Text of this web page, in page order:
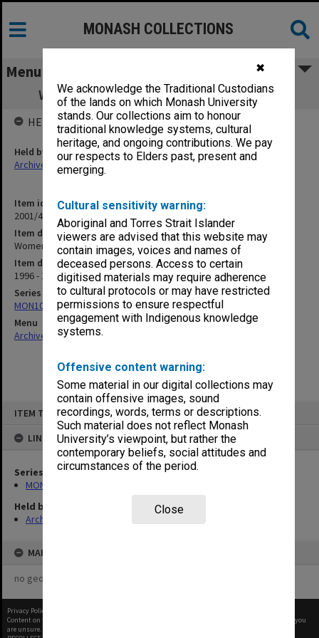
✖
We acknowledge the Traditional Custodians
of the lands on which Monash University
stands. Our collections aim to honour
traditional knowledge systems, cultural
heritage, and ongoing contributions. We pay
our respects to Elders past, present and
emerging.
Cultural sensitivity warning:
Aboriginal and Torres Strait Islander
viewers are advised that this website may
contain images, voices and names of
deceased persons. Access to certain
digitised materials may require adherence
to cultural protocols or may have restricted
permissions to ensure respectful
engagement with Indigenous knowledge
systems.
Offensive content warning:
Some material in our digital collections may
contain offensive images, sound
recordings, words, terms or descriptions.
Such material does not reflect Monash
University’s viewpoint, but rather the
contemporary beliefs, social attitudes and
circumstances of the period.
Close
ITEM TYPE: ITEM
LINKED TO
Series
MON1067: Project files
Held by
Archives
MAP
no geotags or polygons yet
MONASH COLLECTIONS
Menu
Women in Rural General Practice Project
Item identifier
2001/45 Item 36
Item description
Women in Rural General Practice Project
Item date
1996 - 1998
Series
MON1067: Project files
Menu
Archives Collections|
HELD BY
Held by
Archives
Privacy Policy
Content on this site may be subject to Copyright, please
before any reuse if you
are unsure.